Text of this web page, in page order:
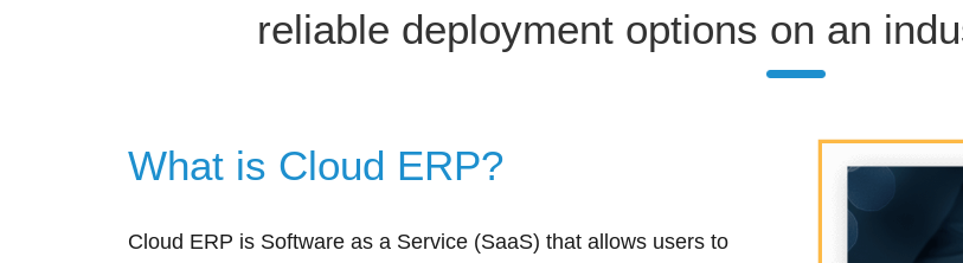
reliable deployment options on an
What is Cloud ERP?
Cloud ERP is Software as a Service (SaaS) that allows users to